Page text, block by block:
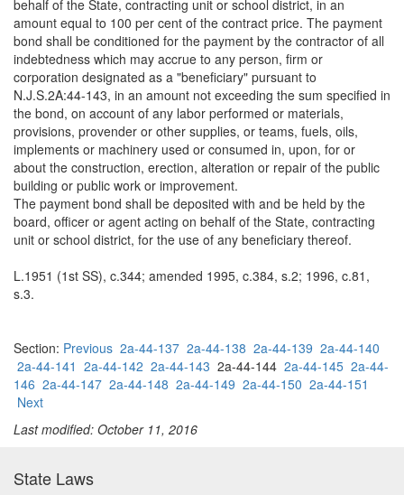
behalf of the State, contracting unit or school district, in an
amount equal to 100 per cent of the contract price. The payment
bond shall be conditioned for the payment by the contractor of all
indebtedness which may accrue to any person, firm or
corporation designated as a "beneficiary" pursuant to
N.J.S.2A:44-143, in an amount not exceeding the sum specified in
the bond, on account of any labor performed or materials,
provisions, provender or other supplies, or teams, fuels, oils,
implements or machinery used or consumed in, upon, for or
about the construction, erection, alteration or repair of the public
building or public work or improvement.
The payment bond shall be deposited with and be held by the
board, officer or agent acting on behalf of the State, contracting
unit or school district, for the use of any beneficiary thereof.
L.1951 (1st SS), c.344; amended 1995, c.384, s.2; 1996, c.81,
s.3.
Section: Previous 2a-44-137 2a-44-138 2a-44-139 2a-44-140
2a-44-141 2a-44-142 2a-44-143 2a-44-144 2a-44-145 2a-44-
146 2a-44-147 2a-44-148 2a-44-149 2a-44-150 2a-44-151
Next
Last modified: October 11, 2016
State Laws